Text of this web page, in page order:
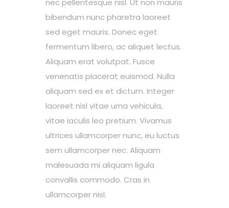
nec pellentesque nisl. Ut non mauris
bibendum nunc pharetra laoreet
sed eget mauris. Donec eget
fermentum libero, ac aliquet lectus.
Aliquam erat volutpat. Fusce
venenatis placerat euismod. Nulla
aliquam sed ex et dictum. Integer
laoreet nisl vitae urna vehicula,
vitae iaculis leo pretium. Vivamus
ultrices ullamcorper nunc, eu luctus
sem ullamcorper nec. Aliquam
malesuada mi aliquam ligula
convallis commodo. Cras in
ullamcorper nisl.